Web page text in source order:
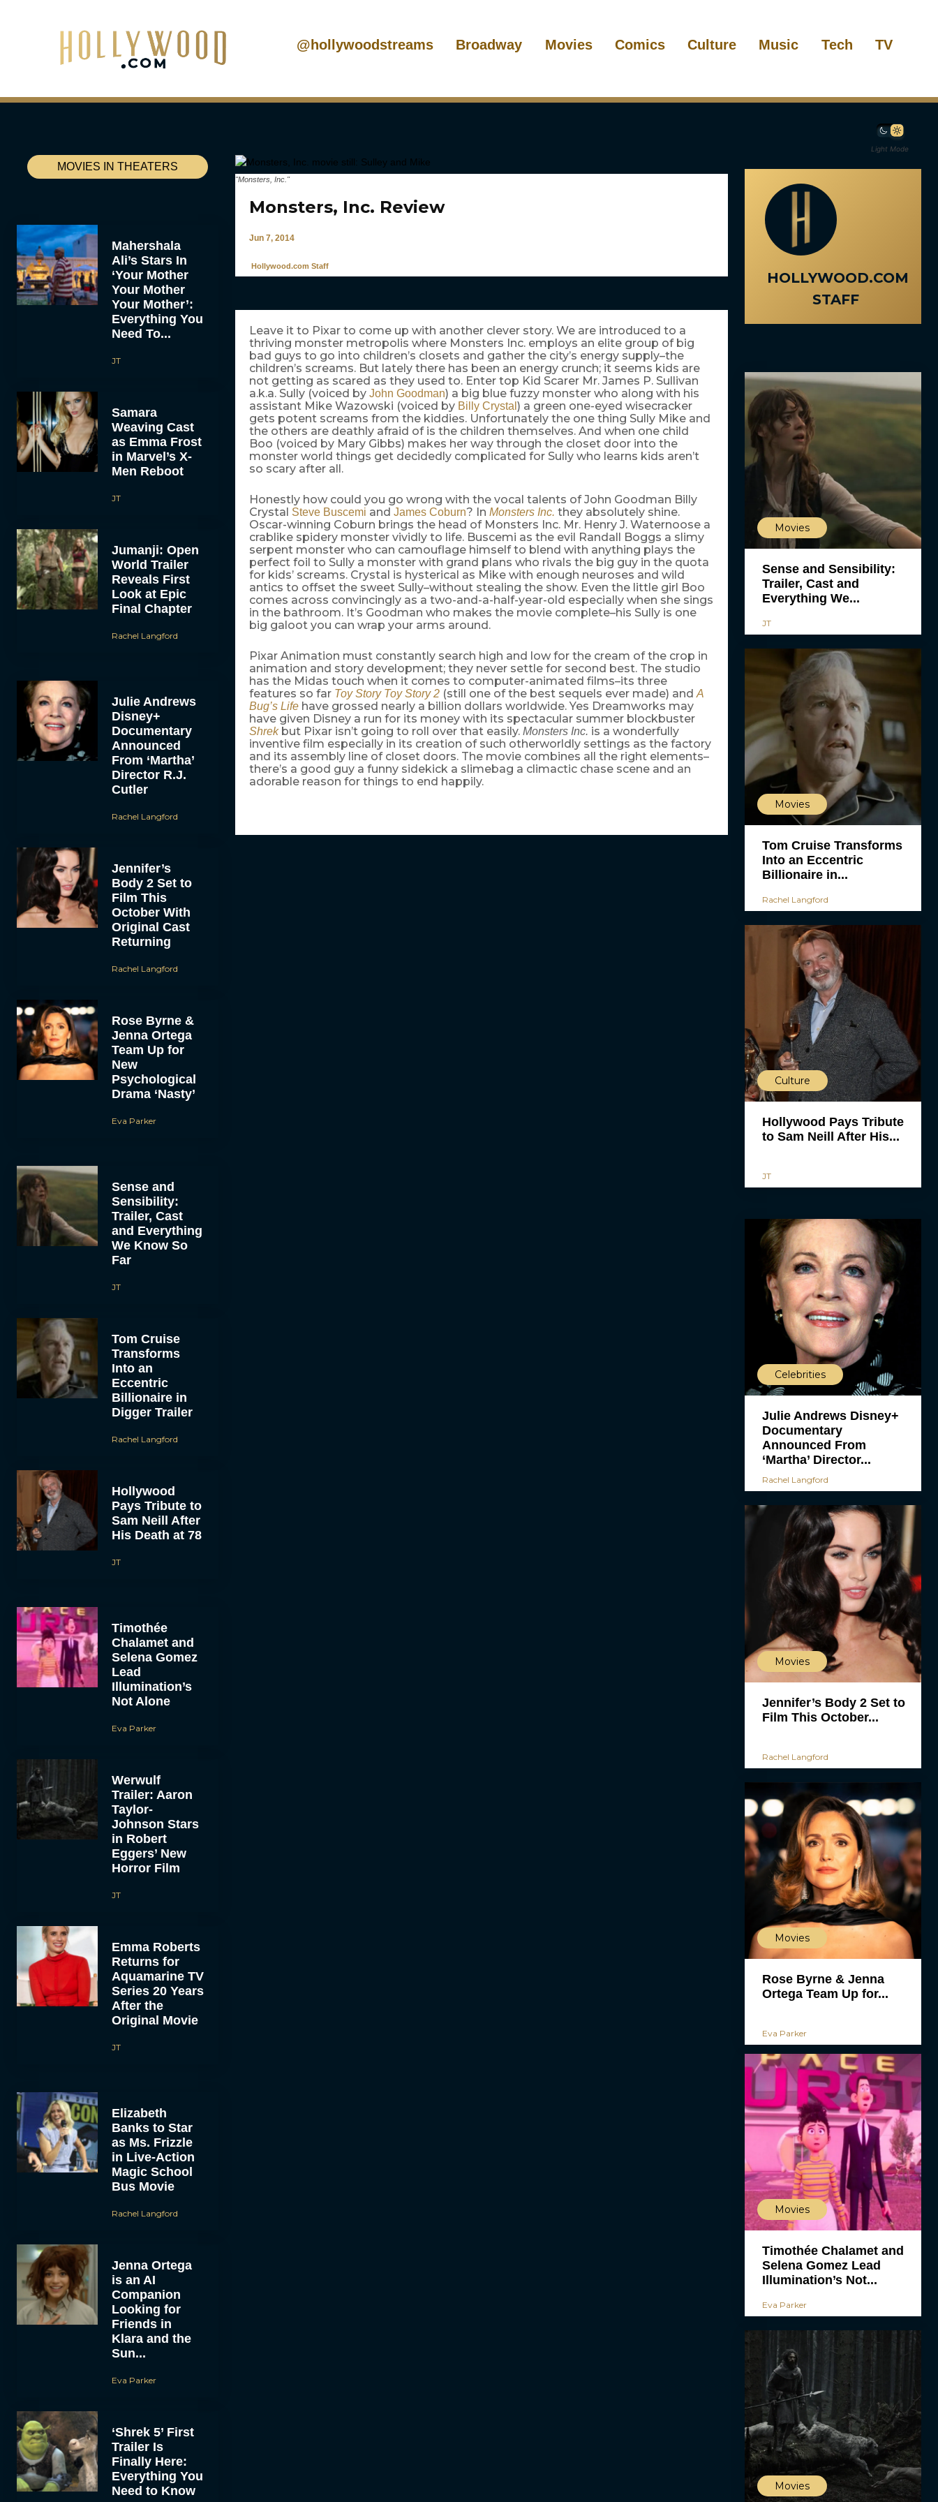
@hollywoodstreams Broadway Movies Comics Culture Music Tech TV
Light Mode
MOVIES IN THEATERS
Mahershala
Ali’s Stars In
‘Your Mother
Your Mother
Your Mother’:
Everything You
Need To...
JT
Samara
Weaving Cast
as Emma Frost
in Marvel’s X-
Men Reboot
JT
Jumanji: Open
World Trailer
Reveals First
Look at Epic
Final Chapter
Rachel Langford
Julie Andrews
Disney+
Documentary
Announced
From ‘Martha’
Director R.J.
Cutler
Rachel Langford
Jennifer’s
Body 2 Set to
Film This
October With
Original Cast
Returning
Rachel Langford
Rose Byrne &
Jenna Ortega
Team Up for
New
Psychological
Drama ‘Nasty’
Eva Parker
Sense and
Sensibility:
Trailer, Cast
and Everything
We Know So
Far
JT
Tom Cruise
Transforms
Into an
Eccentric
Billionaire in
Digger Trailer
Rachel Langford
Hollywood
Pays Tribute to
Sam Neill After
His Death at 78
JT
Timothée
Chalamet and
Selena Gomez
Lead
Illumination’s
Not Alone
Eva Parker
Werwulf
Trailer: Aaron
Taylor-
Johnson Stars
in Robert
Eggers’ New
Horror Film
JT
Emma Roberts
Returns for
Aquamarine TV
Series 20 Years
After the
Original Movie
JT
Elizabeth
Banks to Star
as Ms. Frizzle
in Live-Action
Magic School
Bus Movie
Rachel Langford
Jenna Ortega
is an AI
Companion
Looking for
Friends in
Klara and the
Sun...
Eva Parker
‘Shrek 5’ First
Trailer Is
Finally Here:
Everything You
Need to Know
"Monsters, Inc."
Monsters, Inc. Review
Jun 7, 2014
Hollywood.com Staff
Leave it to Pixar to come up with another clever story. We are introduced to a
thriving monster metropolis where Monsters Inc. employs an elite group of big
bad guys to go into children’s closets and gather the city’s energy supply–the
children’s screams. But lately there has been an energy crunch; it seems kids are
not getting as scared as they used to. Enter top Kid Scarer Mr. James P. Sullivan
a.k.a. Sully (voiced by John Goodman) a big blue fuzzy monster who along with his
assistant Mike Wazowski (voiced by Billy Crystal ) a green one-eyed wisecracker
gets potent screams from the kiddies. Unfortunately the one thing Sully Mike and
the others are deathly afraid of is the children themselves. And when one child
Boo (voiced by Mary Gibbs) makes her way through the closet door into the
monster world things get decidedly complicated for Sully who learns kids aren’t
so scary after all.
Honestly how could you go wrong with the vocal talents of John Goodman Billy
Crystal Steve Buscemi and James Coburn? In Monsters Inc. they absolutely shine.
Oscar-winning Coburn brings the head of Monsters Inc. Mr. Henry J. Waternoose a
crablike spidery monster vividly to life. Buscemi as the evil Randall Boggs a slimy
serpent monster who can camouflage himself to blend with anything plays the
perfect foil to Sully a monster with grand plans who rivals the big guy in the quota
for kids’ screams. Crystal is hysterical as Mike with enough neuroses and wild
antics to offset the sweet Sully–without stealing the show. Even the little girl Boo
comes across convincingly as a two-and-a-half-year-old especially when she sings
in the bathroom. It’s Goodman who makes the movie complete–his Sully is one
big galoot you can wrap your arms around.
Pixar Animation must constantly search high and low for the cream of the crop in
animation and story development; they never settle for second best. The studio
has the Midas touch when it comes to computer-animated films–its three
features so far Toy Story Toy Story 2(still one of the best sequels ever made) andA
Bug’s Lifehave grossed nearly a billion dollars worldwide. Yes Dreamworks may
have given Disney a run for its money with its spectacular summer blockbuster
Shrekbut Pixar isn’t going to roll over that easily. Monsters Inc. is a wonderfully
inventive film especially in its creation of such otherworldly settings as the factory
and its assembly line of closet doors. The movie combines all the right elements–
there’s a good guy a funny sidekick a slimebag a climactic chase scene and an
adorable reason for things to end happily.
HOLLYWOOD.COM
STAFF
Movies
Sense and Sensibility:
Trailer, Cast and
Everything We...
JT
Movies
Tom Cruise Transforms
Into an Eccentric
Billionaire in...
Rachel Langford
Culture
Hollywood Pays Tribute
to Sam Neill After His...
JT
Celebrities
Julie Andrews Disney+
Documentary
Announced From
‘Martha’ Director...
Rachel Langford
Movies
Jennifer’s Body 2 Set to
Film This October...
Rachel Langford
Movies
Rose Byrne & Jenna
Ortega Team Up for...
Eva Parker
Movies
Timothée Chalamet and
Selena Gomez Lead
Illumination’s Not...
Eva Parker
Movies